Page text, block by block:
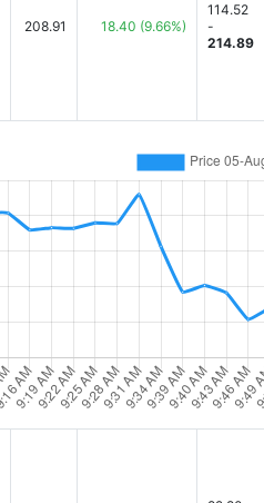
208.91 18.40 (9.66%)
114.52
-
214.89